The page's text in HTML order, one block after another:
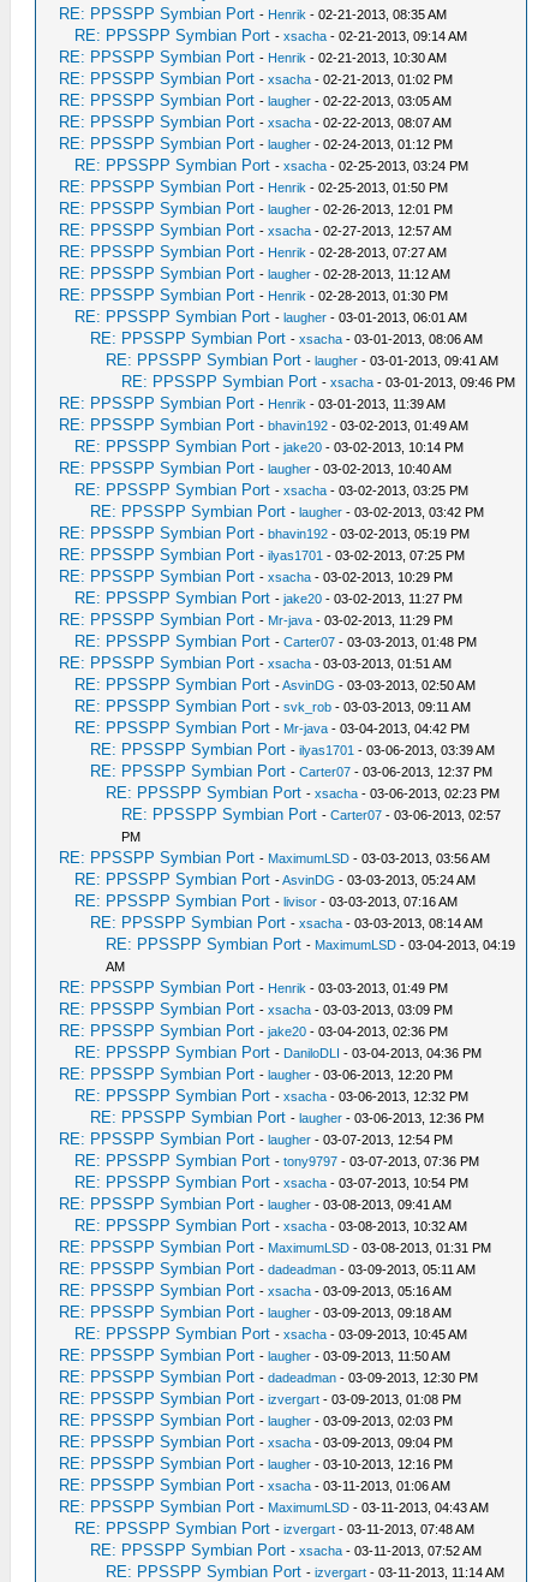
RE: PPSSPP Symbian Port - Henrik - 02-21-2013, 08:35 AM
RE: PPSSPP Symbian Port -xsacha - 02-21-2013, 09:14 AM
RE: PPSSPP Symbian Port - Henrik - 02-21-2013, 10:30 AM
RE: PPSSPP Symbian Port -xsacha - 02-21-2013, 01:02 PM
RE: PPSSPP Symbian Port -laugher - 02-22-2013, 03:05 AM
RE: PPSSPP Symbian Port -xsacha - 02-22-2013, 08:07 AM
RE: PPSSPP Symbian Port -laugher - 02-24-2013, 01:12 PM
RE: PPSSPP Symbian Port -xsacha - 02-25-2013, 03:24 PM
RE: PPSSPP Symbian Port - Henrik - 02-25-2013, 01:50 PM
RE: PPSSPP Symbian Port -laugher - 02-26-2013, 12:01 PM
RE: PPSSPP Symbian Port -xsacha - 02-27-2013, 12:57 AM
RE: PPSSPP Symbian Port - Henrik - 02-28-2013, 07:27 AM
RE: PPSSPP Symbian Port -laugher - 02-28-2013, 11:12 AM
RE: PPSSPP Symbian Port - Henrik - 02-28-2013, 01:30 PM
RE: PPSSPP Symbian Port -laugher - 03-01-2013, 06:01 AM
RE: PPSSPP Symbian Port -xsacha - 03-01-2013, 08:06 AM
RE: PPSSPP Symbian Port -laugher - 03-01-2013, 09:41 AM
RE: PPSSPP Symbian Port -xsacha - 03-01-2013, 09:46 PM
RE: PPSSPP Symbian Port - Henrik - 03-01-2013, 11:39 AM
RE: PPSSPP Symbian Port -bhavin192 - 03-02-2013, 01:49 AM
RE: PPSSPP Symbian Port -jake20 - 03-02-2013, 10:14 PM
RE: PPSSPP Symbian Port -laugher - 03-02-2013, 10:40 AM
RE: PPSSPP Symbian Port -xsacha - 03-02-2013, 03:25 PM
RE: PPSSPP Symbian Port -laugher - 03-02-2013, 03:42 PM
RE: PPSSPP Symbian Port -bhavin192 - 03-02-2013, 05:19 PM
RE: PPSSPP Symbian Port -ilyas1701 - 03-02-2013, 07:25 PM
RE: PPSSPP Symbian Port -xsacha - 03-02-2013, 10:29 PM
RE: PPSSPP Symbian Port -jake20 - 03-02-2013, 11:27 PM
RE: PPSSPP Symbian Port - Mr-java - 03-02-2013, 11:29 PM
RE: PPSSPP Symbian Port -Carter07 - 03-03-2013, 01:48 PM
RE: PPSSPP Symbian Port -xsacha - 03-03-2013, 01:51 AM
RE: PPSSPP Symbian Port -AsvinDG - 03-03-2013, 02:50 AM
RE: PPSSPP Symbian Port -svk_rob - 03-03-2013, 09:11 AM
RE: PPSSPP Symbian Port - Mr-java - 03-04-2013, 04:42 PM
RE: PPSSPP Symbian Port -ilyas1701 - 03-06-2013, 03:39 AM
RE: PPSSPP Symbian Port -Carter07 - 03-06-2013, 12:37 PM
RE: PPSSPP Symbian Port -xsacha - 03-06-2013, 02:23 PM
RE: PPSSPP Symbian Port -Carter07 - 03-06-2013, 02:57
PM
RE: PPSSPP Symbian Port - MaximumLSD - 03-03-2013, 03:56 AM
RE: PPSSPP Symbian Port -AsvinDG - 03-03-2013, 05:24 AM
RE: PPSSPP Symbian Port -livisor - 03-03-2013, 07:16 AM
RE: PPSSPP Symbian Port -xsacha - 03-03-2013, 08:14 AM
RE: PPSSPP Symbian Port - MaximumLSD - 03-04-2013, 04:19
AM
RE: PPSSPP Symbian Port - Henrik - 03-03-2013, 01:49 PM
RE: PPSSPP Symbian Port -xsacha - 03-03-2013, 03:09 PM
RE: PPSSPP Symbian Port -jake20 - 03-04-2013, 02:36 PM
RE: PPSSPP Symbian Port - DaniloDLI - 03-04-2013, 04:36 PM
RE: PPSSPP Symbian Port -laugher - 03-06-2013, 12:20 PM
RE: PPSSPP Symbian Port -xsacha - 03-06-2013, 12:32 PM
RE: PPSSPP Symbian Port -laugher - 03-06-2013, 12:36 PM
RE: PPSSPP Symbian Port -laugher - 03-07-2013, 12:54 PM
RE: PPSSPP Symbian Port -tony9797 - 03-07-2013, 07:36 PM
RE: PPSSPP Symbian Port -xsacha - 03-07-2013, 10:54 PM
RE: PPSSPP Symbian Port -laugher - 03-08-2013, 09:41 AM
RE: PPSSPP Symbian Port -xsacha - 03-08-2013, 10:32 AM
RE: PPSSPP Symbian Port - MaximumLSD - 03-08-2013, 01:31 PM
RE: PPSSPP Symbian Port -dadeadman - 03-09-2013, 05:11 AM
RE: PPSSPP Symbian Port -xsacha - 03-09-2013, 05:16 AM
RE: PPSSPP Symbian Port -laugher - 03-09-2013, 09:18 AM
RE: PPSSPP Symbian Port -xsacha - 03-09-2013, 10:45 AM
RE: PPSSPP Symbian Port -laugher - 03-09-2013, 11:50 AM
RE: PPSSPP Symbian Port -dadeadman - 03-09-2013, 12:30 PM
RE: PPSSPP Symbian Port -izvergart - 03-09-2013, 01:08 PM
RE: PPSSPP Symbian Port -laugher - 03-09-2013, 02:03 PM
RE: PPSSPP Symbian Port -xsacha - 03-09-2013, 09:04 PM
RE: PPSSPP Symbian Port -laugher - 03-10-2013, 12:16 PM
RE: PPSSPP Symbian Port -xsacha - 03-11-2013, 01:06 AM
RE: PPSSPP Symbian Port - MaximumLSD - 03-11-2013, 04:43 AM
RE: PPSSPP Symbian Port -izvergart - 03-11-2013, 07:48 AM
RE: PPSSPP Symbian Port -xsacha - 03-11-2013, 07:52 AM
RE: PPSSPP Symbian Port -izvergart - 03-11-2013, 11:14 AM